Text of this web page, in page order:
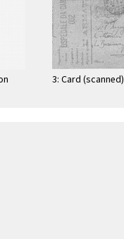
3: Card (scanned)